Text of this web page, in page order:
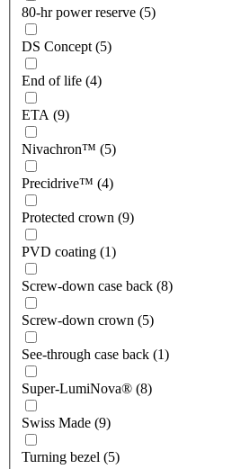
80-hr power reserve (5)
DS Concept (5)
End of life (4)
ETA (9)
Nivachron™ (5)
Precidrive™ (4)
Protected crown (9)
PVD coating (1)
Screw-down case back (8)
Screw-down crown (5)
See-through case back (1)
Super-LumiNova® (8)
Swiss Made (9)
Turning bezel (5)